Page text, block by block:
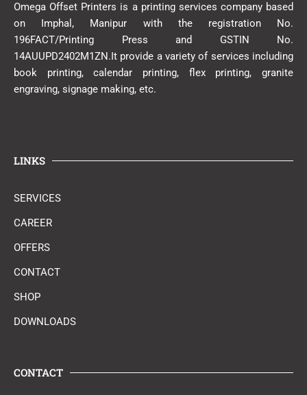
Omega Offset Printers is a printing services company based
on Imphal, Manipur with the registration No.
196FACT/Printing Press and GSTIN No.
14AUUPD2402M1ZN.It provide a variety of services including
book printing, calendar printing, flex printing, granite
engraving, signage making, etc.
LINKS
SERVICES
CAREER
OFFERS
CONTACT
SHOP
DOWNLOADS
CONTACT